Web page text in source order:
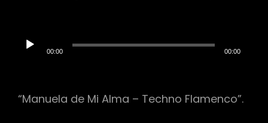
Player00:00 00:00
“Manuela de Mi Alma – Techno Flamenco”.